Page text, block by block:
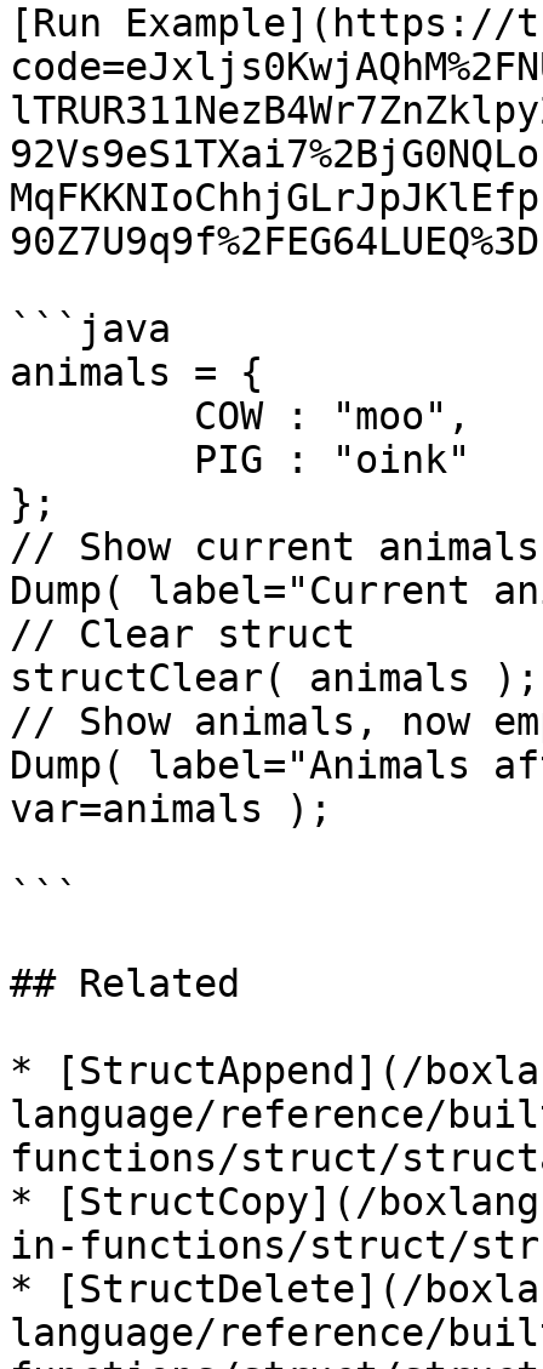
[Run
```java
animals = {
};
// Show current animals
Dump( label="Current
// Clear struct
structClear( animals );
// Show animals, now
Dump(
var=animals );
```
## Related
* [StructAppend](/
language/reference/
functions/struct/
* [StructCopy](/
in-functions/struct/
* [StructDelete](/
language/reference/